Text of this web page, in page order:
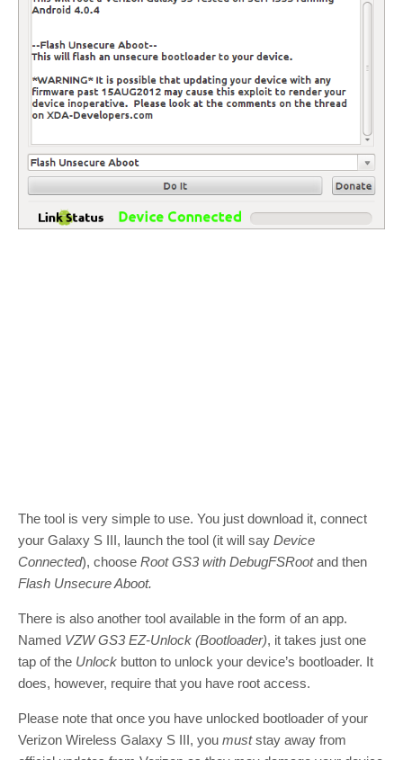
The tool is very simple to use. You just download it, connect
your Galaxy S III, launch the tool (it will say Device
Connected), choose Root GS3 with DebugFSRootand then
Flash Unsecure Aboot.
There is also another tool available in the form of an app.
Named VZW GS3 EZ-Unlock (Bootloader), it takes just one
tap of the Unlock button to unlock your device’s bootloader. It
does, however, require that you have root access.
Please note that once you have unlocked bootloader of your
Verizon Wireless Galaxy S III, you muststay away from